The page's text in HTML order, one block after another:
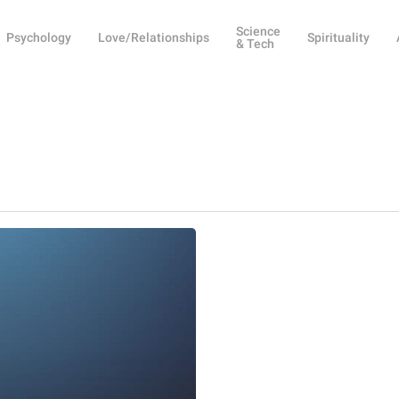
Psychology Love/Relationships
Science
& Tech
Spirituality